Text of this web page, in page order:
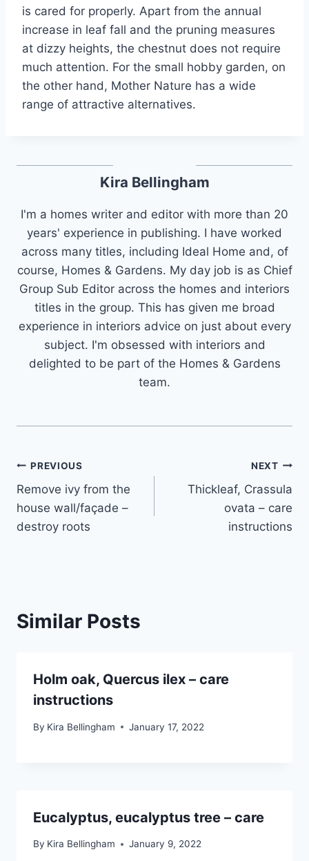
is cared for properly. Apart from the annual
increase in leaf fall and the pruning measures
at dizzy heights, the chestnut does not require
much attention. For the small hobby garden, on
the other hand, Mother Nature has a wide
range of attractive alternatives.
Kira Bellingham
I'm a homes writer and editor with more than 20
years' experience in publishing. I have worked
across many titles, including Ideal Home and, of
course, Homes & Gardens. My day job is as Chief
Group Sub Editor across the homes and interiors
titles in the group. This has given me broad
experience in interiors advice on just about every
subject. I'm obsessed with interiors and
delighted to be part of the Homes & Gardens
team.
Post
navigation
PREVIOUS
Remove ivy from the
house wall/façade –
destroy roots
NEXT
Thickleaf, Crassula
ovata – care
instructions
Similar Posts
Holm oak, Quercus ilex – care
instructions
By Kira Bellingham January 17, 2022
Eucalyptus, eucalyptus tree – care
By Kira Bellingham January 9, 2022